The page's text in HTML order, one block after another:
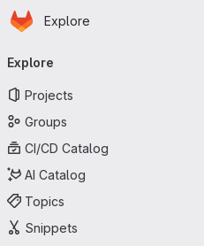
Skip to main content
Homepage
Explore
navigation
Explore
Projects
Groups
CI/CD Catalog
AI Catalog
Topics
Snippets